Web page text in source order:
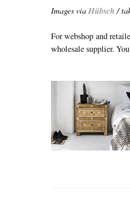
Images viaHübsch/
For webshop and
wholesale supplier.